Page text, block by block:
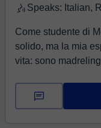
Speaks: Italian,
Come studente di
solido, ma la mia
vita: sono